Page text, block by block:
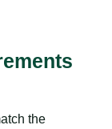
the